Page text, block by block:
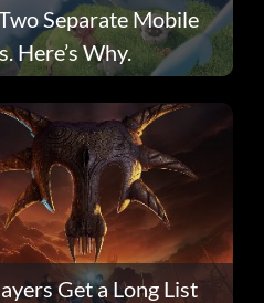
Separate Mobile
Here’s Why.
Get a Long List